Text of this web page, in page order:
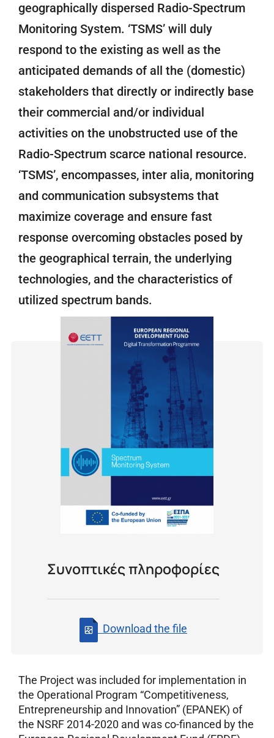
geographically dispersed Radio-Spectrum
Monitoring System. ‘TSMS’ will duly
respond to the existing as well as the
anticipated demands of all the (domestic)
stakeholders that directly or indirectly base
their commercial and/or individual
activities on the unobstructed use of the
Radio-Spectrum scarce national resource.
‘TSMS’, encompasses, inter alia, monitoring
and communication subsystems that
maximize coverage and ensure fast
response overcoming obstacles posed by
the geographical terrain, the underlying
technologies, and the characteristics of
utilized spectrum bands.
Συνοπτικές πληροφορίες
Download the file
The Project was included for implementation in
the Operational Program “Competitiveness,
Entrepreneurship and Innovation” (EPANEK) of
the NSRF 2014-2020 and was co-financed by the